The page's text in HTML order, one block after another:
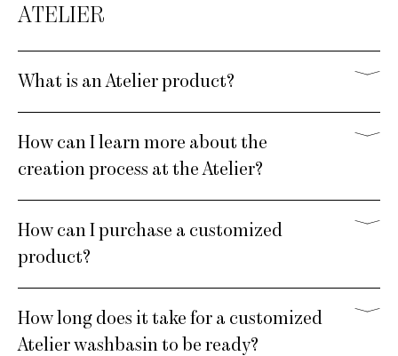
ATELIER
What is an Atelier product?
How can I learn more about the
creation process at the Atelier?
How can I purchase a customized
product?
How long does it take for a customized
Atelier washbasin to be ready?